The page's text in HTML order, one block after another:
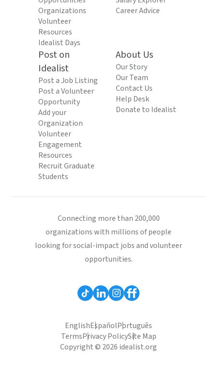
Organizations
Volunteer
Resources
Idealist Days
Career Advice
Post on
Idealist
Post a Job Listing
Post a Volunteer
Opportunity
Add your
Organization
Volunteer
Engagement
Resources
Recruit Graduate
Students
About Us
Our Story
Our Team
Contact Us
Help Desk
Donate to Idealist
Connecting more than 200,000
organizations with millions of people
looking for social-impact jobs and volunteer
opportunities.
EnglishEspañolPortuguês
TermsPrivacy PolicySite Map
Copyright © 2026 idealist.org